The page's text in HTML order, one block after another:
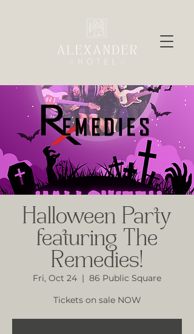
Halloween Party
featuring The
Remedies!
Fri, Oct 24
  |
86 Public Square
Tickets on sale NOW